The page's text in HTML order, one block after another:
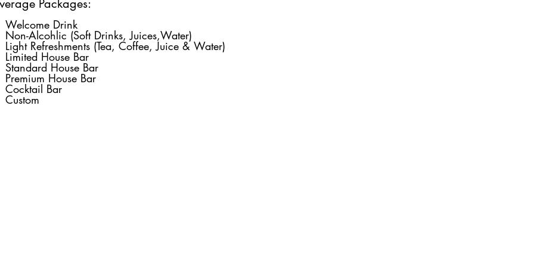
Packages:
Welcome Drink
Non-Alcohlic (Soft Drinks, Juices,Water)
Light Refreshments (Tea, Coffee, Juice & Water)
Limited House Bar
Standard House Bar
Premium House Bar
Cocktail Bar
Custom